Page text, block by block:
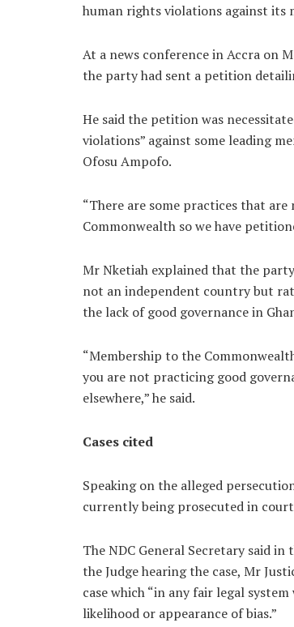
human rights violations against its
At a news conference in Accra on
the party had sent a petition
He said the petition was
violations” against some leading
Ofosu Ampofo.
“There are some practices that
Commonwealth so we have
Mr Nketiah explained that the
not an independent country but
the lack of good governance in
“Membership to the
you are not practicing good
elsewhere,” he said.
Cases cited
Speaking on the alleged
currently being prosecuted in
The NDC General Secretary said
the Judge hearing the case, Mr
case which “in any fair legal
likelihood or appearance of bias.”